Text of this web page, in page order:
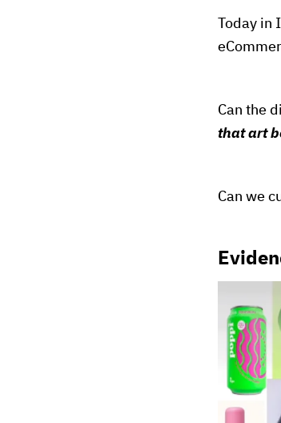
Today
Can the
that art
Can we